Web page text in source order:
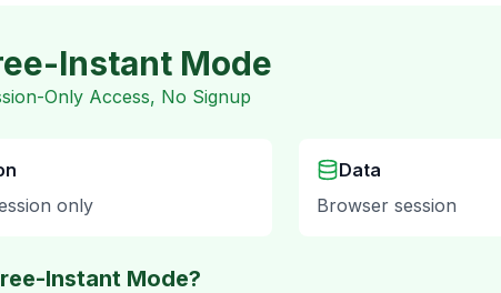
Instant Mode
Only Access, No Signup
only
Data
Browser session
Instant Mode?